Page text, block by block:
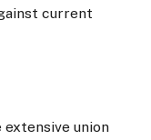
current
union